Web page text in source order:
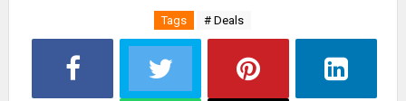
Tags # Deals